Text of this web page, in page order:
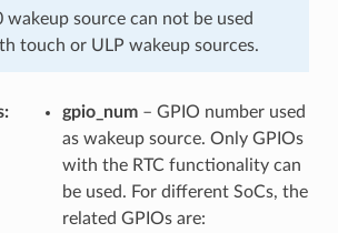
wakeup source can not be used
touch or ULP wakeup sources.
gpio_num– GPIO number used
as wakeup source. Only GPIOs
with the RTC functionality can
be used. For different SoCs, the
related GPIOs are: